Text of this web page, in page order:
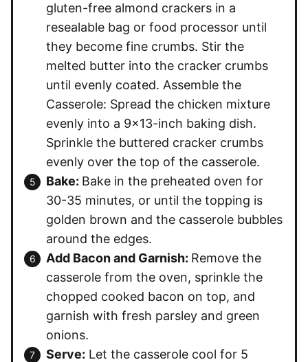
gluten-free almond crackers in a
resealable bag or food processor until
they become fine crumbs. Stir the
melted butter into the cracker crumbs
until evenly coated. Assemble the
Casserole: Spread the chicken mixture
evenly into a 9×13-inch baking dish.
Sprinkle the buttered cracker crumbs
evenly over the top of the casserole.
Bake: Bake in the preheated oven for
30-35 minutes, or until the topping is
golden brown and the casserole bubbles
around the edges.
Add Bacon and Garnish: Remove the
casserole from the oven, sprinkle the
chopped cooked bacon on top, and
garnish with fresh parsley and green
onions.
Serve: Let the casserole cool for 5